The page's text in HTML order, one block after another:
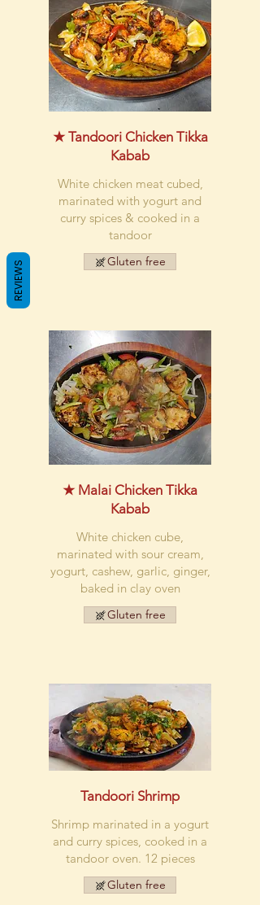
★ Tandoori Chicken Tikka
Kabab
White chicken meat cubed,
marinated with yogurt and
curry spices & cooked in a
tandoor
Gluten free
★ Malai Chicken Tikka
Kabab
White chicken cube,
marinated with sour cream,
yogurt, cashew, garlic, ginger,
baked in clay oven
Gluten free
Tandoori Shrimp
Shrimp marinated in a yogurt
and curry spices, cooked in a
tandoor oven. 12 pieces
Gluten free
REVIEWS